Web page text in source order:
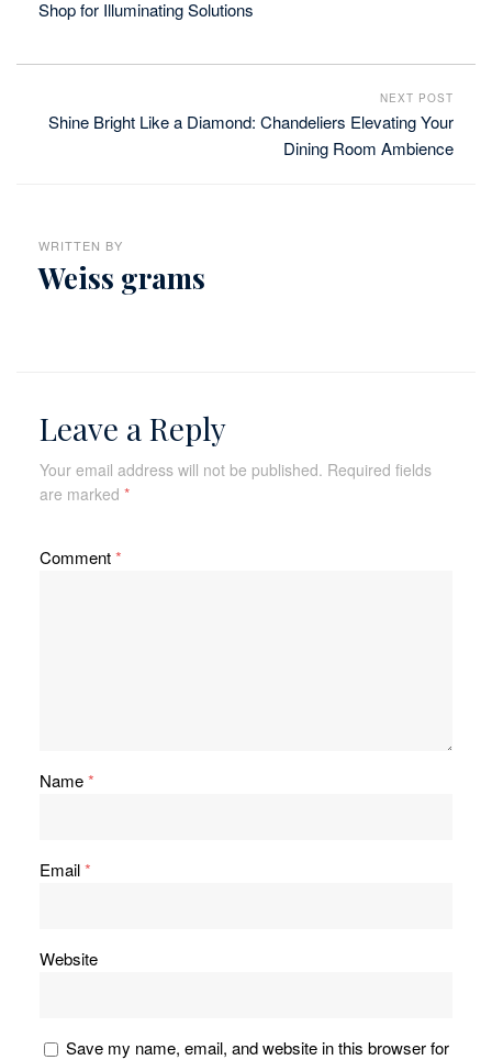
Shop for Illuminating Solutions
NEXT POST
Shine Bright Like a Diamond: Chandeliers Elevating Your
Dining Room Ambience
WRITTEN BY
Weiss grams
Leave a Reply
Your email address will not be published. Required fields
are marked *
Comment*
Name*
Email*
Website
Save my name, email, and website in this browser for